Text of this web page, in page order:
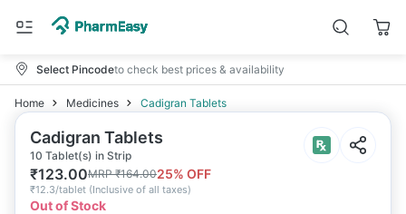
Select Pincodeto check best prices & availability
Home Medicines Cadigran Tablets
Cadigran Tablets
10 Tablet(s) in Strip
₹123.00MRP₹164.0025% OFF
₹12.3/tablet (Inclusive of all taxes)
Out of Stock